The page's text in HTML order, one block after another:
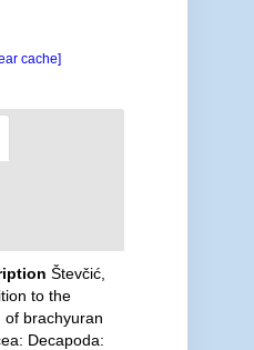
cache]
Števčić,
to the
of brachyuran
Decapoda: